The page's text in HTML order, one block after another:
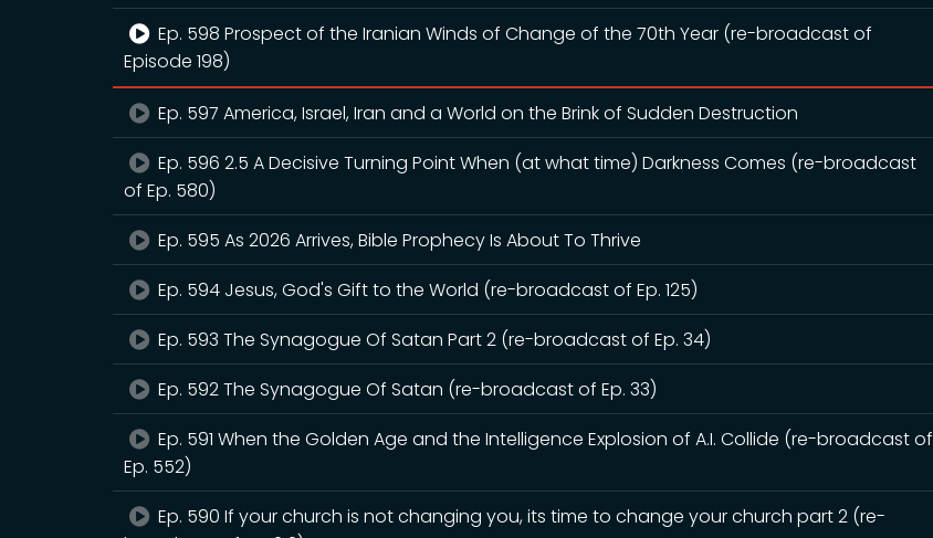
Ep. 598 Prospect of the Iranian Winds of Change of the 70th Year (re-broadcast of
Episode 198)
Ep. 597 America, Israel, Iran and a World on the Brink of Sudden Destruction
Ep. 596 2.5 A Decisive Turning Point When (at what time) Darkness Comes (re-broadcast
of Ep. 580)
Ep. 595 As 2026 Arrives, Bible Prophecy Is About To Thrive
Ep. 594 Jesus, God's Gift to the World (re-broadcast of Ep. 125)
Ep. 593 The Synagogue Of Satan Part 2 (re-broadcast of Ep. 34)
Ep. 592 The Synagogue Of Satan (re-broadcast of Ep. 33)
Ep. 591 When the Golden Age and the Intelligence Explosion of A.I. Collide (re-broadcast of
Ep. 552)
Ep. 590 If your church is not changing you, its time to change your church part 2 (re-